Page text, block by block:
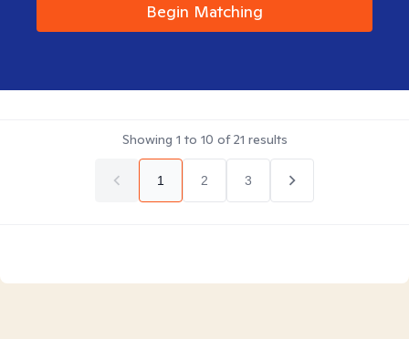
Begin Matching
Showing 1 to 10 of21 results
1 2 3